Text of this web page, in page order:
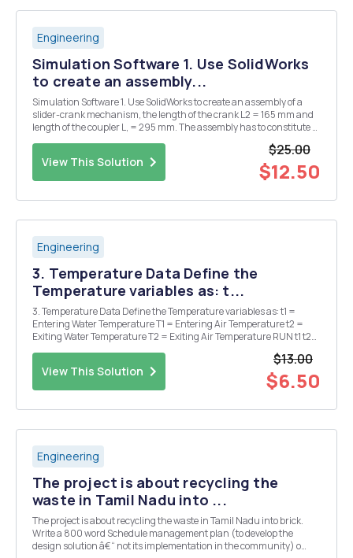
Engineering
Simulation Software 1. Use SolidWorks
to create an assembly...
Simulation Software 1. Use SolidWorks to create an assembly of a
slider-crank mechanism, the length of the crank L2 = 165 mm and
length of the coupler L, = 295 mm. The assembly has to constitute a
View This Solution
$25.00
$12.50
Engineering
3. Temperature Data Define the
Temperature variables as: t...
3. Temperature Data Define the Temperature variables as: t1 =
Entering Water Temperature T1 = Entering Air Temperature t2 =
Exiting Water Temperature T2 = Exiting Air Temperature RUN t1 t2
View This Solution
$13.00
$6.50
Engineering
The project is about recycling the
waste in Tamil Nadu into ...
The project is about recycling the waste in Tamil Nadu into brick.
Write a 800 word Schedule management plan (to develop the
design solution â€“ not its implementation in the community) o